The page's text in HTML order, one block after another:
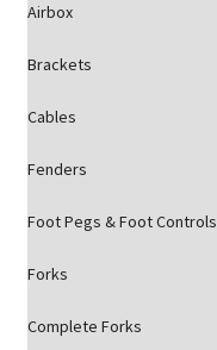
Airbox
Brackets
Cables
Fenders
Foot Pegs & Foot Controls
Forks
Complete Forks